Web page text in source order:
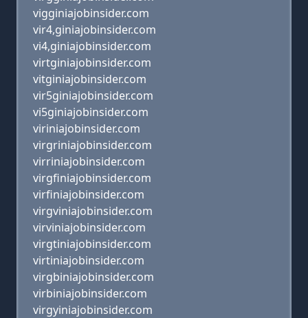
vigginiajobinsider.com
vir4,giniajobinsider.com
vi4,giniajobinsider.com
virtginiajobinsider.com
vitginiajobinsider.com
vir5giniajobinsider.com
vi5giniajobinsider.com
viriniajobinsider.com
virgriniajobinsider.com
virriniajobinsider.com
virgfiniajobinsider.com
virfiniajobinsider.com
virgviniajobinsider.com
virviniajobinsider.com
virgtiniajobinsider.com
virtiniajobinsider.com
virgbiniajobinsider.com
virbiniajobinsider.com
virgyiniajobinsider.com